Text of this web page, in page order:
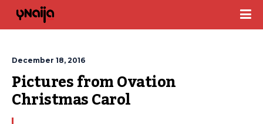
December 18, 2016
Pictures from Ovation
Christmas Carol